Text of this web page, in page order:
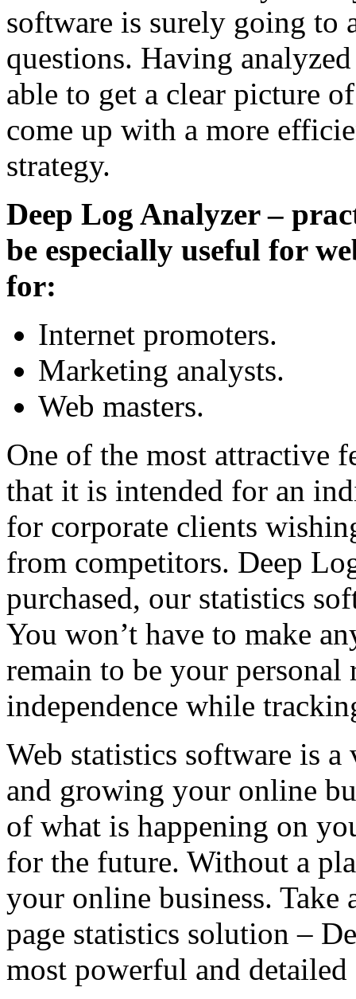
software is surely going to
questions. Having
able to get a clear picture
come up with a more
strategy.
Deep Log Analyzer –
be especially useful for
for:
Internet promoters.
Marketing analysts.
Web masters.
One of the most attractive
that it is intended for an
for corporate clients
from competitors. Deep
purchased, our statistics
You won’t have to make
remain to be your personal
independence while
Web statistics software is
and growing your online
of what is happening on
for the future. Without a
your online business. Take
page statistics solution –
most powerful and